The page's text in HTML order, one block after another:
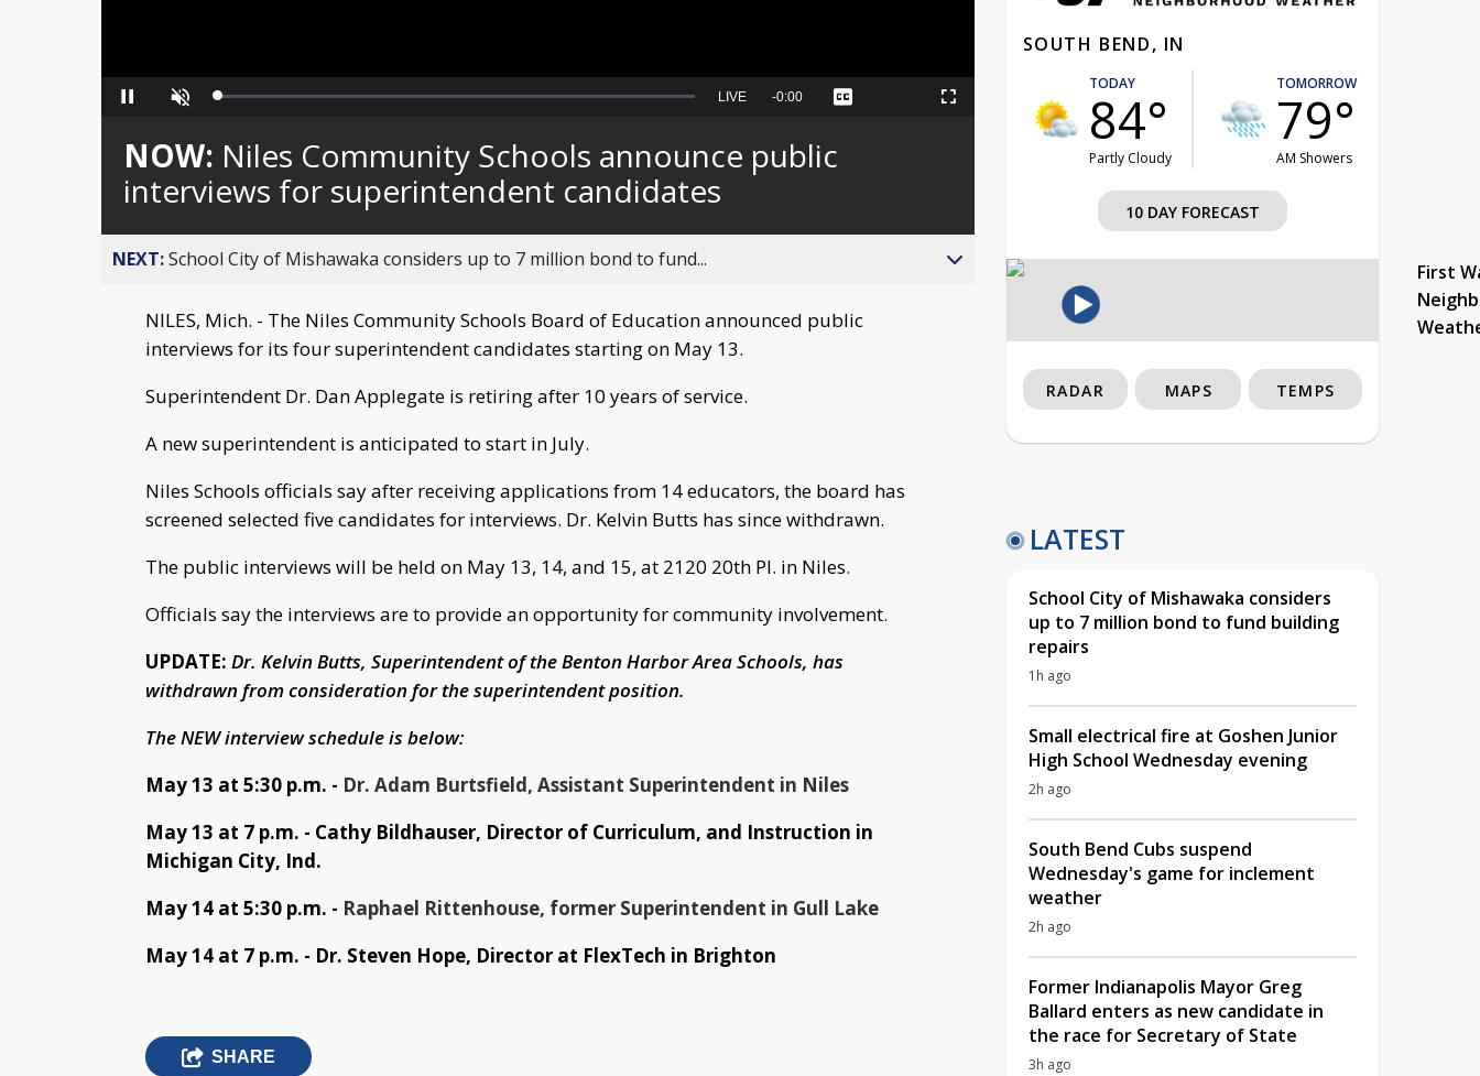
Pause Unmute Loaded:
Seek
behind
live
LIVE Remaining
-0:00 Captions Fullscreen
NOW: Niles Community Schools announce public
interviews for superintendent candidates
NEXT:School City of Mishawaka considers up to 7 million bond to fund...
NILES, Mich. - The Niles Community Schools Board of Education announced public
interviews for its four superintendent candidates starting on May 13.
Superintendent Dr. Dan Applegate is retiring after 10 years of service.
A new superintendent is anticipated to start in July.
Niles Schools officials say after receiving applications from 14 educators, the board has
screened selected five candidates for interviews. Dr. Kelvin Butts has since withdrawn.
The public interviews will be held on May 13, 14, and 15, at 2120 20th Pl. in Niles.
Officials say the interviews are to provide an opportunity for community involvement.
UPDATE: Dr. Kelvin Butts, Superintendent of the Benton Harbor Area Schools, has
withdrawn from consideration for the superintendent position.
The NEW interview schedule is below:
May 13 at 5:30 p.m. - Dr. Adam Burtsfield, Assistant Superintendent in Niles
May 13 at 7 p.m. - Cathy Bildhauser, Director of Curriculum, and Instruction in
Michigan City, Ind.
May 14 at 5:30 p.m. - Raphael Rittenhouse, former Superintendent in Gull Lake
May 14 at 7 p.m. - Dr. Steven Hope, Director at FlexTech in Brighton
SHARE
SOUTH BEND, IN
TODAY
84°
Partly Cloudy
TOMORROW
79°
AM Showers
10 DAY FORECAST
First
RADAR MAPS TEMPS
LATEST
School City of Mishawaka considers
up to 7 million bond to fund building
repairs
1h ago
Small electrical fire at Goshen Junior
High School Wednesday evening
2h ago
South Bend Cubs suspend
Wednesday's game for inclement
weather
2h ago
Former Indianapolis Mayor Greg
Ballard enters as new candidate in
the race for Secretary of State
3h ago